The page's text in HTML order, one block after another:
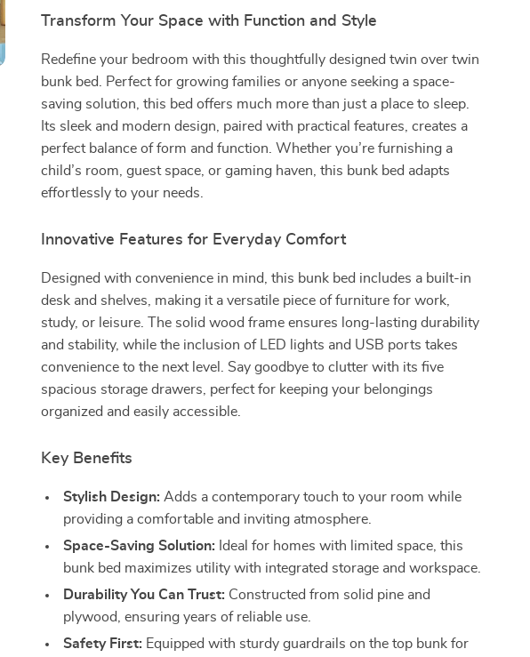
Transform Your Space with Function and Style
Redefine your bedroom with this thoughtfully designed twin over twin
bunk bed. Perfect for growing families or anyone seeking a space-
saving solution, this bed offers much more than just a place to sleep.
Its sleek and modern design, paired with practical features, creates a
perfect balance of form and function. Whether you’re furnishing a
child’s room, guest space, or gaming haven, this bunk bed adapts
effortlessly to your needs.
Innovative Features for Everyday Comfort
Designed with convenience in mind, this bunk bed includes a built-in
desk and shelves, making it a versatile piece of furniture for work,
study, or leisure. The solid wood frame ensures long-lasting durability
and stability, while the inclusion of LED lights and USB ports takes
convenience to the next level. Say goodbye to clutter with its five
spacious storage drawers, perfect for keeping your belongings
organized and easily accessible.
Key Benefits
Stylish Design: Adds a contemporary touch to your room while
providing a comfortable and inviting atmosphere.
Space-Saving Solution: Ideal for homes with limited space, this
bunk bed maximizes utility with integrated storage and workspace.
Durability You Can Trust: Constructed from solid pine and
plywood, ensuring years of reliable use.
Safety First: Equipped with sturdy guardrails on the top bunk for